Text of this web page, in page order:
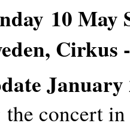
10
Cirkus
January
concert